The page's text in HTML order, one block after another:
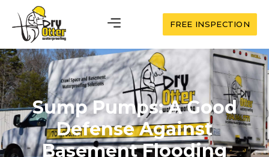
FREE INSPECTION
Sump Pumps: A Good
Defense Against
Basement Flooding